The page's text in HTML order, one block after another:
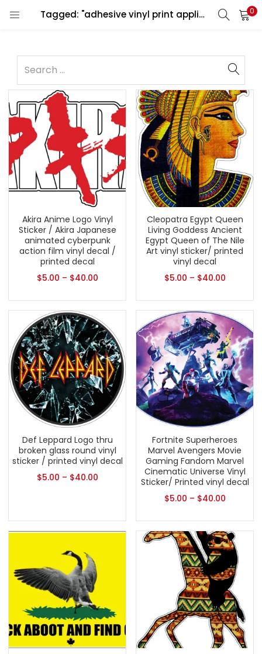
Tagged: "adhesive vinyl print application" 0
Akira Anime Logo Vinyl
Sticker / Akira Japanese
animated cyberpunk
action film vinyl decal /
printed decal
$5.00 – $40.00
Cleopatra Egypt Queen
Living Goddess Ancient
Egypt Queen of The Nile
Art vinyl sticker/ printed
vinyl decal
$5.00 – $40.00
Def Leppard Logo thru
broken glass round vinyl
sticker / printed vinyl decal
$5.00 – $40.00
Fortnite Superheroes
Marvel Avengers Movie
Gaming Fandom Marvel
Cinematic Universe Vinyl
Sticker/ Printed vinyl decal
$5.00 – $40.00